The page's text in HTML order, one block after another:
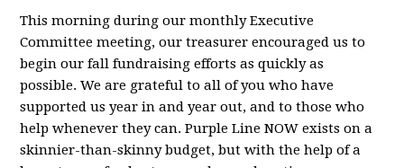
This morning during our monthly Executive
Committee meeting, our treasurer encouraged us to
begin our fall fundraising efforts as quickly as
possible. We are grateful to all of you who have
supported us year in and year out, and to those who
help whenever they can. Purple Line NOW exists on a
skinnier-than-skinny budget, but with the help of a